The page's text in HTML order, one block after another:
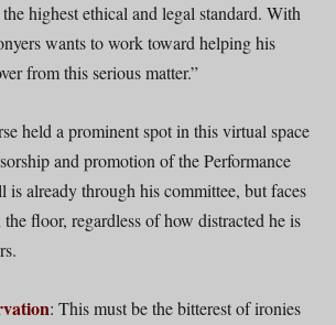
highest ethical and legal standard. With
wants to work toward helping his
from this serious matter.”
held a prominent spot in this virtual space
and promotion of the Performance
already through his committee, but faces
floor, regardless of how distracted he is
: This must be the bitterest of ironies